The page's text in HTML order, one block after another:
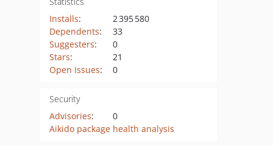
Installs:
2 395 580
Dependents:
33
Suggesters:
0
Stars:
21
Open Issues: 0
Security
Advisories:
0
Aikido package health analysis